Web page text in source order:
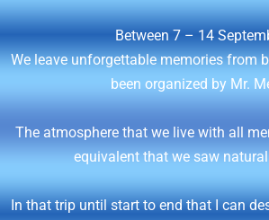
Between 7 – 14
We leave unforgettable memories from
been organized by Mr.
The atmosphere that we live with all
equivalent that we saw
In that trip until start to end that I can